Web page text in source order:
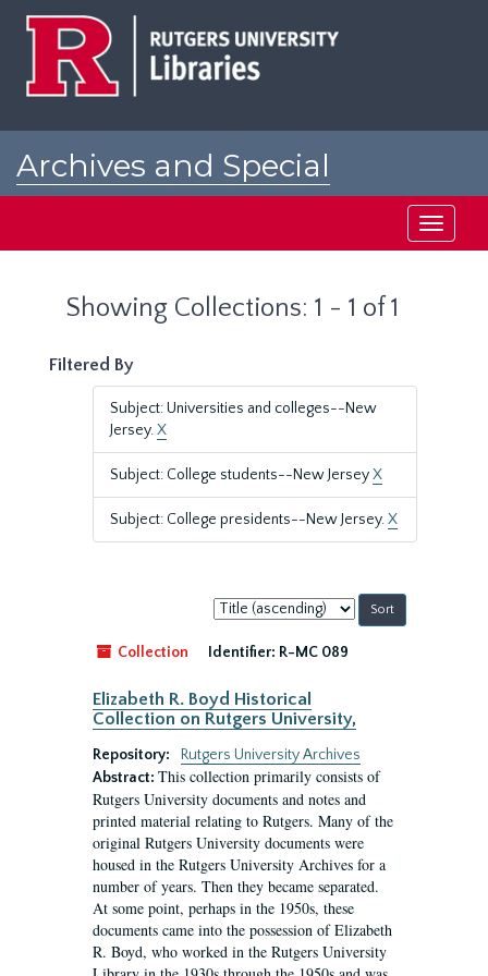
Archives and Special
Toggle
Showing Collections: 1 - 1 of 1
Filtered By
Subject: Universities and colleges--New
Jersey.X
Subject: College students--New JerseyX
Subject: College presidents--New Jersey.X
Sort
by:
Collection
Identifier: R-MC 089
Elizabeth R. Boyd Historical
Collection on Rutgers University,
Repository:
Rutgers University Archives
Abstract: This collection primarily consists of
Rutgers University documents and notes and
printed material relating to Rutgers. Many of the
original Rutgers University documents were
housed in the Rutgers University Archives for a
number of years. Then they became separated.
At some point, perhaps in the 1950s, these
documents came into the possession of Elizabeth
R. Boyd, who worked in the Rutgers University